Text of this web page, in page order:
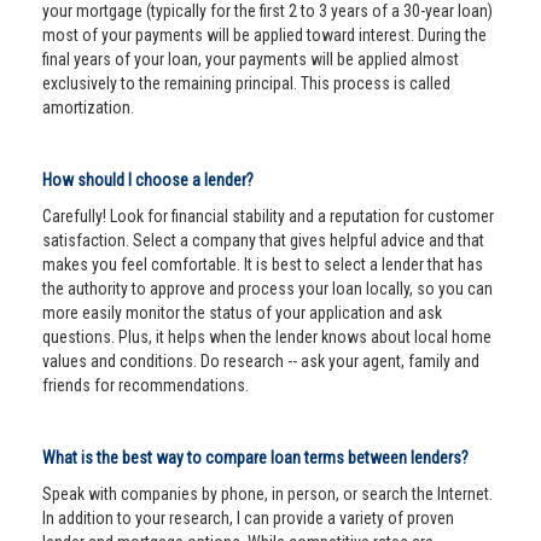
your mortgage (typically for the first 2 to 3 years of a 30-year loan)
most of your payments will be applied toward interest. During the
final years of your loan, your payments will be applied almost
exclusively to the remaining principal. This process is called
amortization.
How should I choose a lender?
Carefully! Look for financial stability and a reputation for customer
satisfaction. Select a company that gives helpful advice and that
makes you feel comfortable. It is best to select a lender that has
the authority to approve and process your loan locally, so you can
more easily monitor the status of your application and ask
questions. Plus, it helps when the lender knows about local home
values and conditions. Do research -- ask your agent, family and
friends for recommendations.
What is the best way to compare loan terms between lenders?
Speak with companies by phone, in person, or search the Internet.
In addition to your research, I can provide a variety of proven